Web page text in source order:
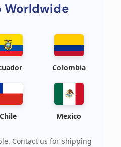
Worldwide
Colombia
Chile Mexico
Contact us for shipping